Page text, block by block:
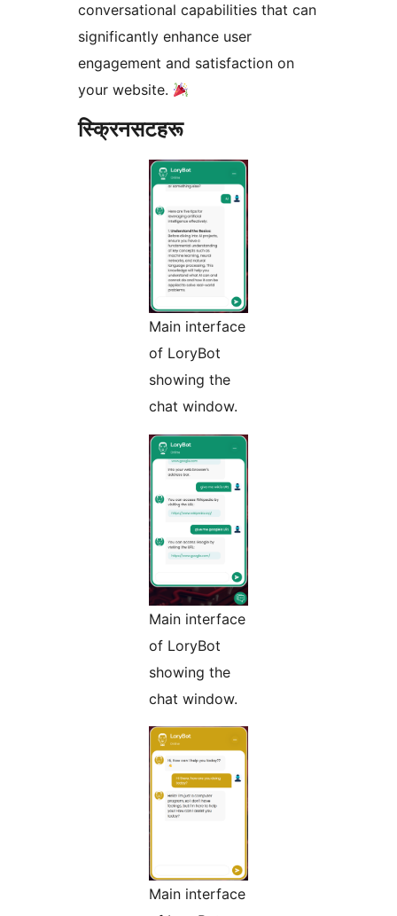
conversational capabilities that can
significantly enhance user
engagement and satisfaction on
your website.
स्क्रिनसटहरू
Main interface
of LoryBot
showing the
chat window.
Main interface
of LoryBot
showing the
chat window.
Main interface